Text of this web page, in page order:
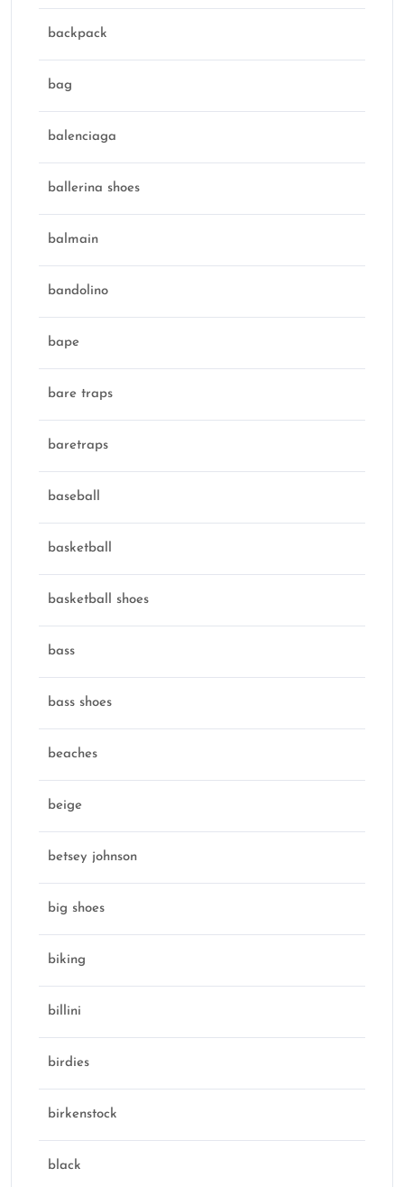
backpack
bag
balenciaga
ballerina shoes
balmain
bandolino
bape
bare traps
baretraps
baseball
basketball
basketball shoes
bass
bass shoes
beaches
beige
betsey johnson
big shoes
biking
billini
birdies
birkenstock
black